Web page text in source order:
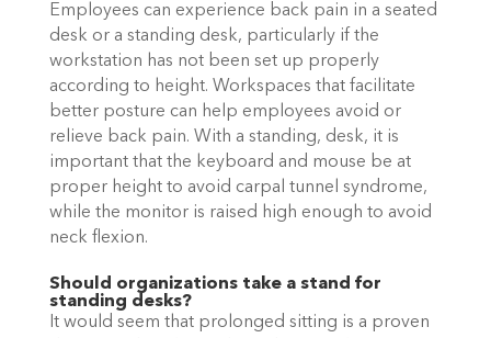
Employees can experience back pain in a seated
desk or a standing desk, particularly if the
workstation has not been set up properly
according to height. Workspaces that facilitate
better posture can help employees avoid or
relieve back pain. With a standing, desk, it is
important that the keyboard and mouse be at
proper height to avoid carpal tunnel syndrome,
while the monitor is raised high enough to avoid
neck flexion.
Should organizations take a stand for
standing desks?
It would seem that prolonged sitting is a proven